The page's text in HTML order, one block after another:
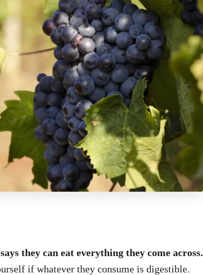
they can eat everything they come across.
if whatever they consume is digestible.